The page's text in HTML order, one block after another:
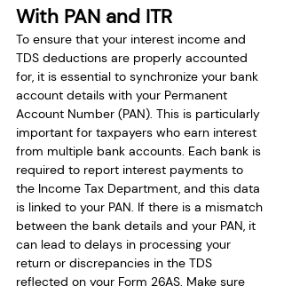
With PAN and ITR
To ensure that your interest income and
TDS deductions are properly accounted
for, it is essential to synchronize your bank
account details with your Permanent
Account Number (PAN). This is particularly
important for taxpayers who earn interest
from multiple bank accounts. Each bank is
required to report interest payments to
the Income Tax Department, and this data
is linked to your PAN. If there is a mismatch
between the bank details and your PAN, it
can lead to delays in processing your
return or discrepancies in the TDS
reflected on your Form 26AS. Make sure